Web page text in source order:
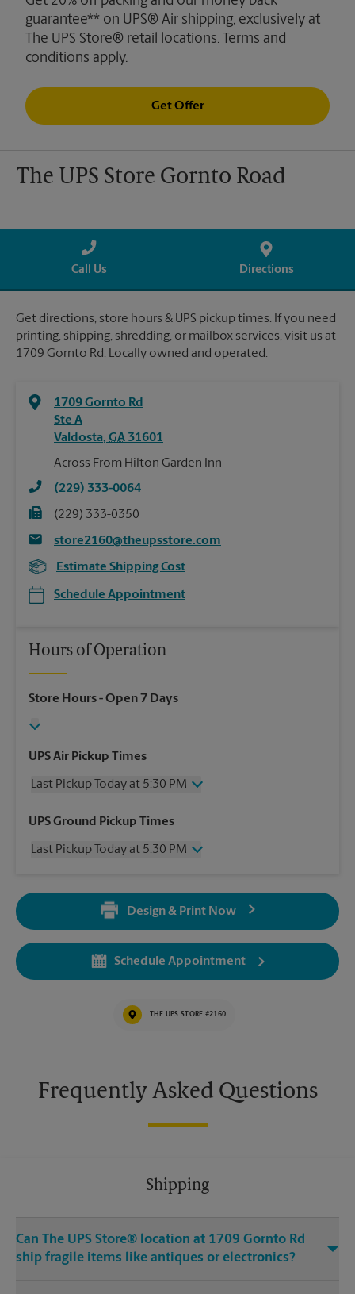
guarantee** on UPS® Air shipping, exclusively at
The UPS Store® retail locations. Terms and
conditions apply.
Get Offer
The UPS Store Gornto Road
Call Us Directions
Get directions, store hours & UPS pickup times. If you need
printing, shipping, shredding, or mailbox services, visit us at
1709 Gornto Rd. Locally owned and operated.
1709 Gornto Rd
Ste A
Valdosta, GA 31601
Across From Hilton Garden Inn
(229) 333-0064
(229) 333-0350
store2160@theupsstore.com
Estimate Shipping Cost
Schedule Appointment
Hours of Operation
Store Hours- Open 7 Days
UPS Air Pickup Times
Last Pickup Today at 5:30 PM
Wednesday
5:30 PM
Friday
5:30 PM
5:30 PM
5:30 PM
UPS Ground Pickup Times
Last Pickup Today at 5:30 PM
5:30 PM
5:30 PM
Design & Print Now
Schedule Appointment
THE UPS STORE #2160
Frequently Asked Questions
Shipping
Can The UPS Store® location at 1709 Gornto Rd
ship fragile items like antiques or electronics?